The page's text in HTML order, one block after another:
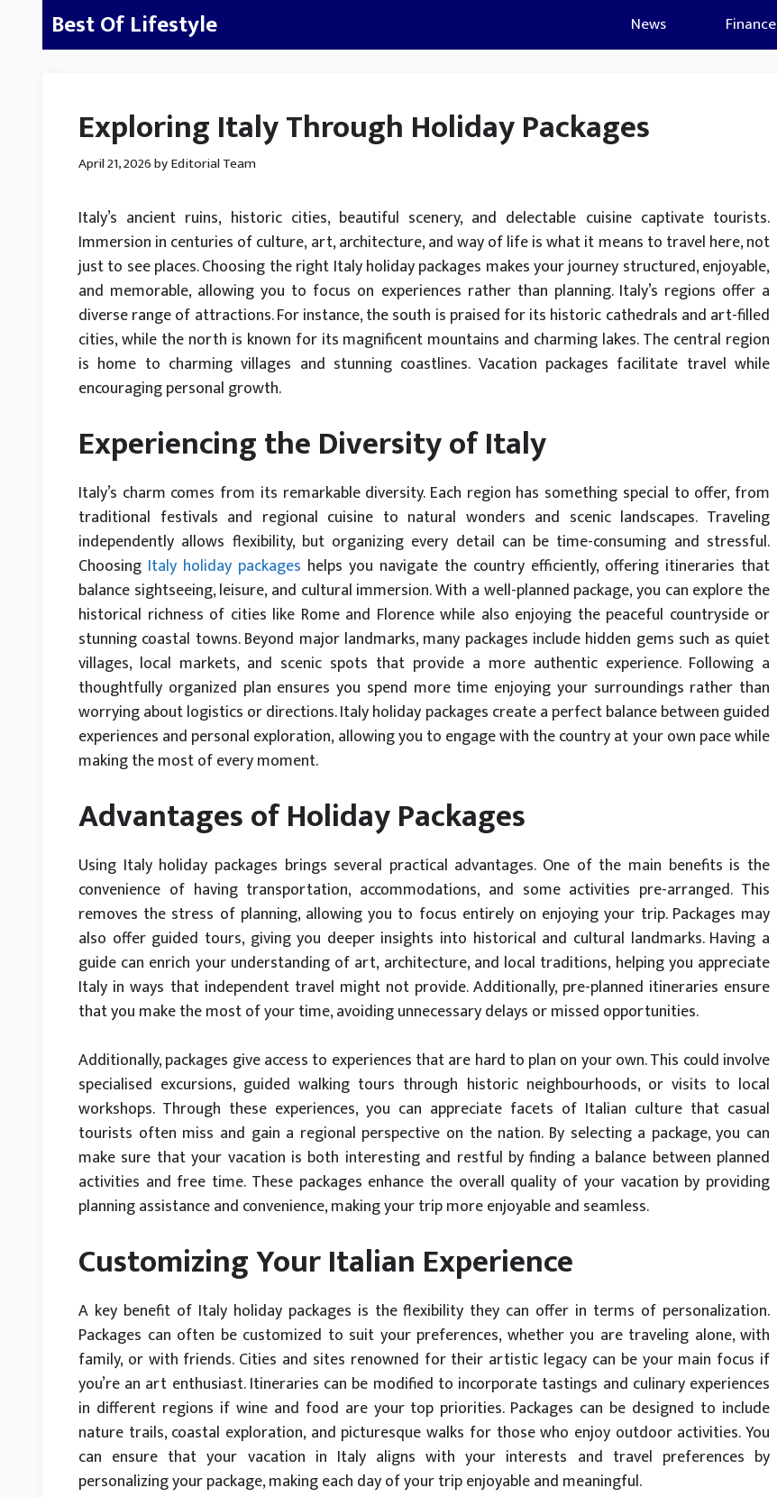
Best Of Lifestyle News Finance
Exploring Italy Through Holiday Packages
April 21, 2026byEditorial Team
Italy’s ancient ruins, historic cities, beautiful scenery, and delectable cuisine captivate tourists.
Immersion in centuries of culture, art, architecture, and way of life is what it means to travel here, not
just to see places. Choosing the right Italy holiday packages makes your journey structured, enjoyable,
and memorable, allowing you to focus on experiences rather than planning. Italy’s regions offer a
diverse range of attractions. For instance, the south is praised for its historic cathedrals and art-filled
cities, while the north is known for its magnificent mountains and charming lakes. The central region
is home to charming villages and stunning coastlines. Vacation packages facilitate travel while
encouraging personal growth.
Experiencing the Diversity of Italy
Italy’s charm comes from its remarkable diversity. Each region has something special to offer, from
traditional festivals and regional cuisine to natural wonders and scenic landscapes. Traveling
independently allows flexibility, but organizing every detail can be time-consuming and stressful.
Choosing Italy holiday packages helps you navigate the country efficiently, offering itineraries that
balance sightseeing, leisure, and cultural immersion. With a well-planned package, you can explore the
historical richness of cities like Rome and Florence while also enjoying the peaceful countryside or
stunning coastal towns. Beyond major landmarks, many packages include hidden gems such as quiet
villages, local markets, and scenic spots that provide a more authentic experience. Following a
thoughtfully organized plan ensures you spend more time enjoying your surroundings rather than
worrying about logistics or directions. Italy holiday packages create a perfect balance between guided
experiences and personal exploration, allowing you to engage with the country at your own pace while
making the most of every moment.
Advantages of Holiday Packages
Using Italy holiday packages brings several practical advantages. One of the main benefits is the
convenience of having transportation, accommodations, and some activities pre-arranged. This
removes the stress of planning, allowing you to focus entirely on enjoying your trip. Packages may
also offer guided tours, giving you deeper insights into historical and cultural landmarks. Having a
guide can enrich your understanding of art, architecture, and local traditions, helping you appreciate
Italy in ways that independent travel might not provide. Additionally, pre-planned itineraries ensure
that you make the most of your time, avoiding unnecessary delays or missed opportunities.
Additionally, packages give access to experiences that are hard to plan on your own. This could involve
specialised excursions, guided walking tours through historic neighbourhoods, or visits to local
workshops. Through these experiences, you can appreciate facets of Italian culture that casual
tourists often miss and gain a regional perspective on the nation. By selecting a package, you can
make sure that your vacation is both interesting and restful by finding a balance between planned
activities and free time. These packages enhance the overall quality of your vacation by providing
planning assistance and convenience, making your trip more enjoyable and seamless.
Customizing Your Italian Experience
A key benefit of Italy holiday packages is the flexibility they can offer in terms of personalization.
Packages can often be customized to suit your preferences, whether you are traveling alone, with
family, or with friends. Cities and sites renowned for their artistic legacy can be your main focus if
you’re an art enthusiast. Itineraries can be modified to incorporate tastings and culinary experiences
in different regions if wine and food are your top priorities. Packages can be designed to include
nature trails, coastal exploration, and picturesque walks for those who enjoy outdoor activities. You
can ensure that your vacation in Italy aligns with your interests and travel preferences by
personalizing your package, making each day of your trip enjoyable and meaningful.